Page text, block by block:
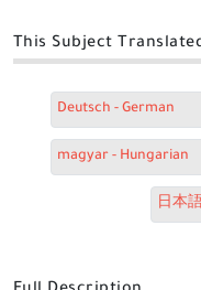
This Subject
Deutsch - German
magyar - Hungarian
日本